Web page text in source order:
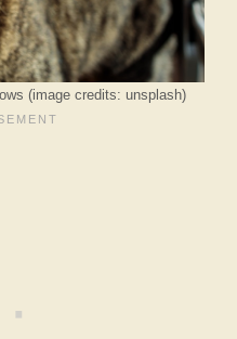
(image credits: unsplash)